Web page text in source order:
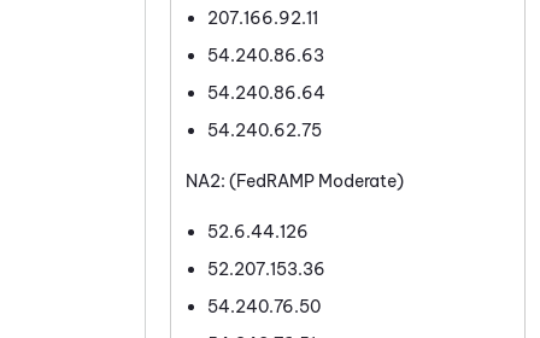
207.166.92.11
54.240.86.63
54.240.86.64
54.240.62.75
NA2: (FedRAMP Moderate)
52.6.44.126
52.207.153.36
54.240.76.50